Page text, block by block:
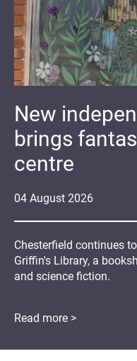
04 August 2026
New
brings
centre
Chesterfield continues
Griffin's Library, a
and science fiction.
Read more >